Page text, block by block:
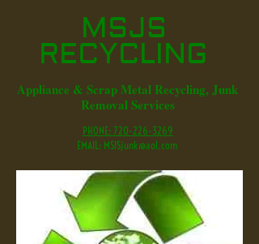
MSJS
RECYCLING
Appliance & Scrap Metal Recycling, Junk
Removal Services
PHONE: 720-226-3269
EMAIL: MSJSjunk@aol.com